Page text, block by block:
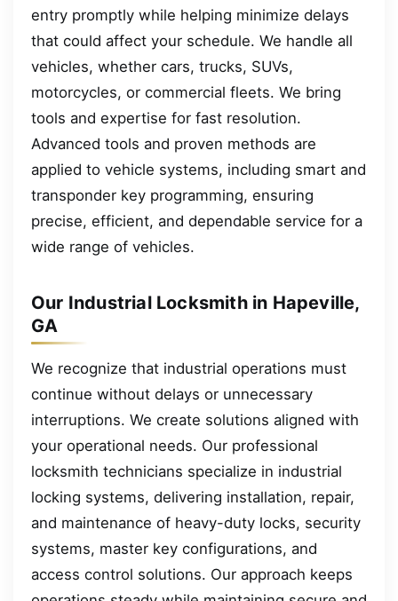
entry promptly while helping minimize delays
that could affect your schedule. We handle all
vehicles, whether cars, trucks, SUVs,
motorcycles, or commercial fleets. We bring
tools and expertise for fast resolution.
Advanced tools and proven methods are
applied to vehicle systems, including smart and
transponder key programming, ensuring
precise, efficient, and dependable service for a
wide range of vehicles.
Our Industrial Locksmith in Hapeville,
GA
We recognize that industrial operations must
continue without delays or unnecessary
interruptions. We create solutions aligned with
your operational needs. Our professional
locksmith technicians specialize in industrial
locking systems, delivering installation, repair,
and maintenance of heavy-duty locks, security
systems, master key configurations, and
access control solutions. Our approach keeps